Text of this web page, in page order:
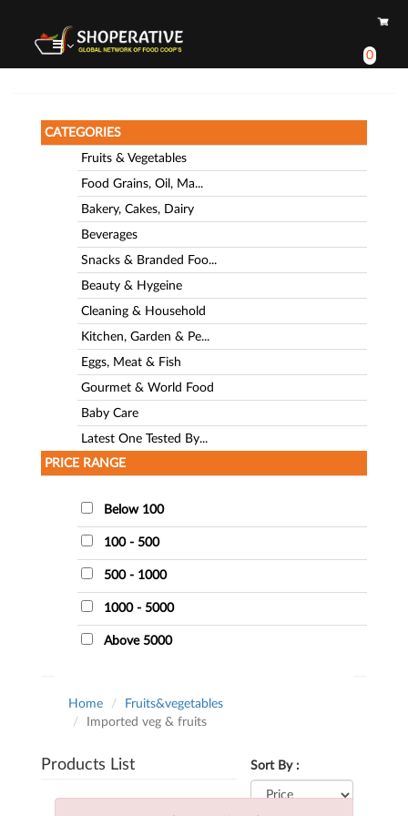
0
CATEGORIES
Fruits & Vegetables
Food Grains, Oil, Ma...
Bakery, Cakes, Dairy
Beverages
Snacks & Branded Foo...
Beauty & Hygeine
Cleaning & Household
Kitchen, Garden & Pe...
Eggs, Meat & Fish
Gourmet & World Food
Baby Care
Latest One Tested By...
PRICE RANGE
Below 100
100 - 500
500 - 1000
1000 - 5000
Above 5000
Home
Fruits&vegetables
Imported veg & fruits
Sort By :
Products List